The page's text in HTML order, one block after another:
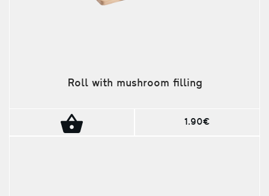
Roll with mushroom filling
1.90€